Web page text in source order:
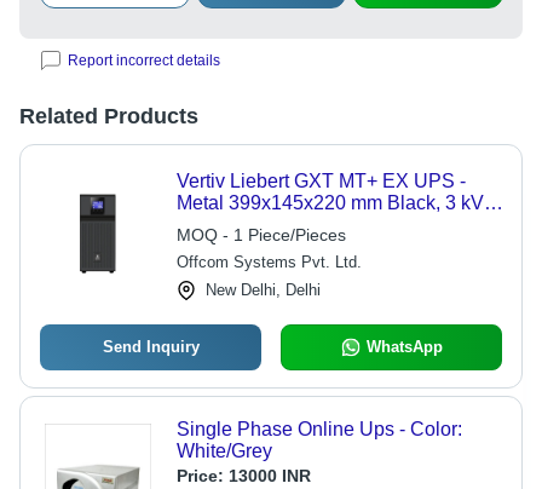
Report incorrect details
Related Products
Vertiv Liebert GXT MT+ EX UPS -
Metal 399x145x220 mm Black, 3 kVA,
Double Conversion Online, LCD
Display, External Battery Support
MOQ - 1 Piece/Pieces
Offcom Systems Pvt. Ltd.
New Delhi, Delhi
Send Inquiry WhatsApp
Single Phase Online Ups - Color:
White/Grey
Price: 13000 INR